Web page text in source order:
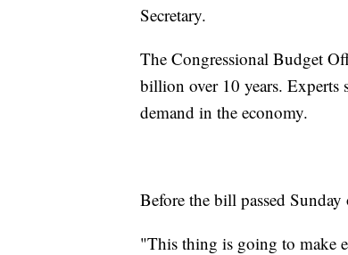
Secretary.
The Congressional Budget
billion over 10 years.
demand in the economy.
Before the bill passed
"This thing is going to make